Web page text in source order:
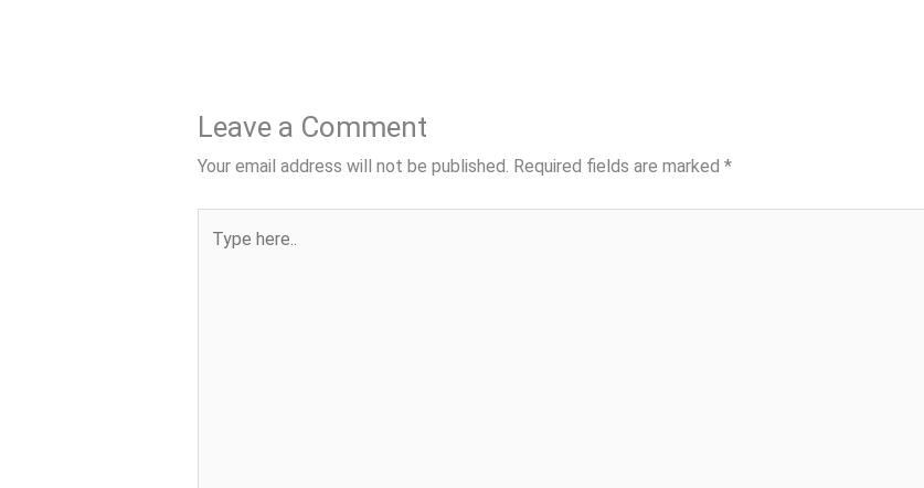
Leave a Comment
Your email address will not be published. Required fields are marked *